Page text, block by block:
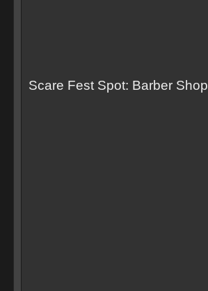
Scare Fest Spot: Barber Shop